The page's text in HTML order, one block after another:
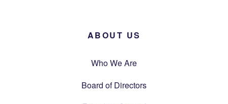
ABOUT US
Who We Are
Board of Directors